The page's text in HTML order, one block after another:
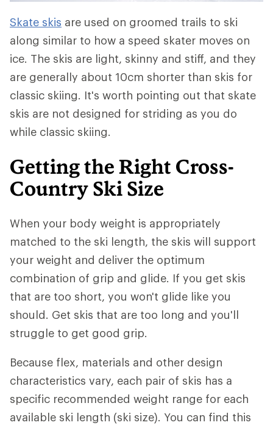
Skate skis are used on groomed trails to ski
along similar to how a speed skater moves on
ice. The skis are light, skinny and stiff, and they
are generally about 10cm shorter than skis for
classic skiing. It's worth pointing out that skate
skis are not designed for striding as you do
while classic skiing.
Getting the Right Cross-
Country Ski Size
When your body weight is appropriately
matched to the ski length, the skis will support
your weight and deliver the optimum
combination of grip and glide. If you get skis
that are too short, you won't glide like you
should. Get skis that are too long and you'll
struggle to get good grip.
Because flex, materials and other design
characteristics vary, each pair of skis has a
specific recommended weight range for each
available ski length (ski size). You can find this